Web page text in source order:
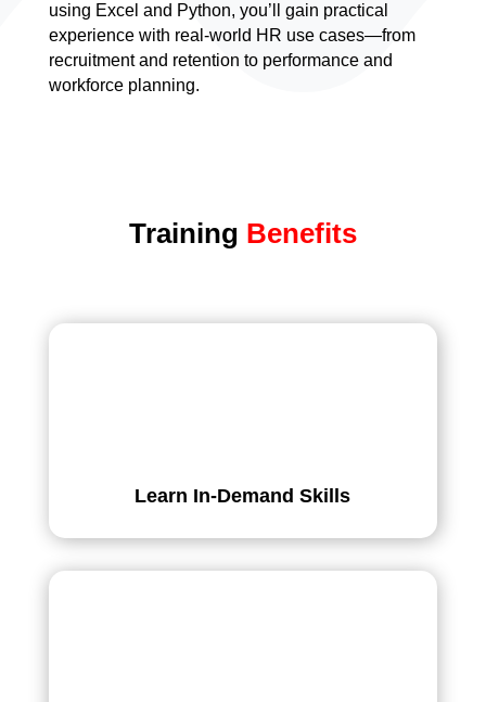
using Excel and Python, you’ll gain practical
experience with real-world HR use cases—from
recruitment and retention to performance and
workforce planning.
Training Benefits
Learn In-Demand Skills